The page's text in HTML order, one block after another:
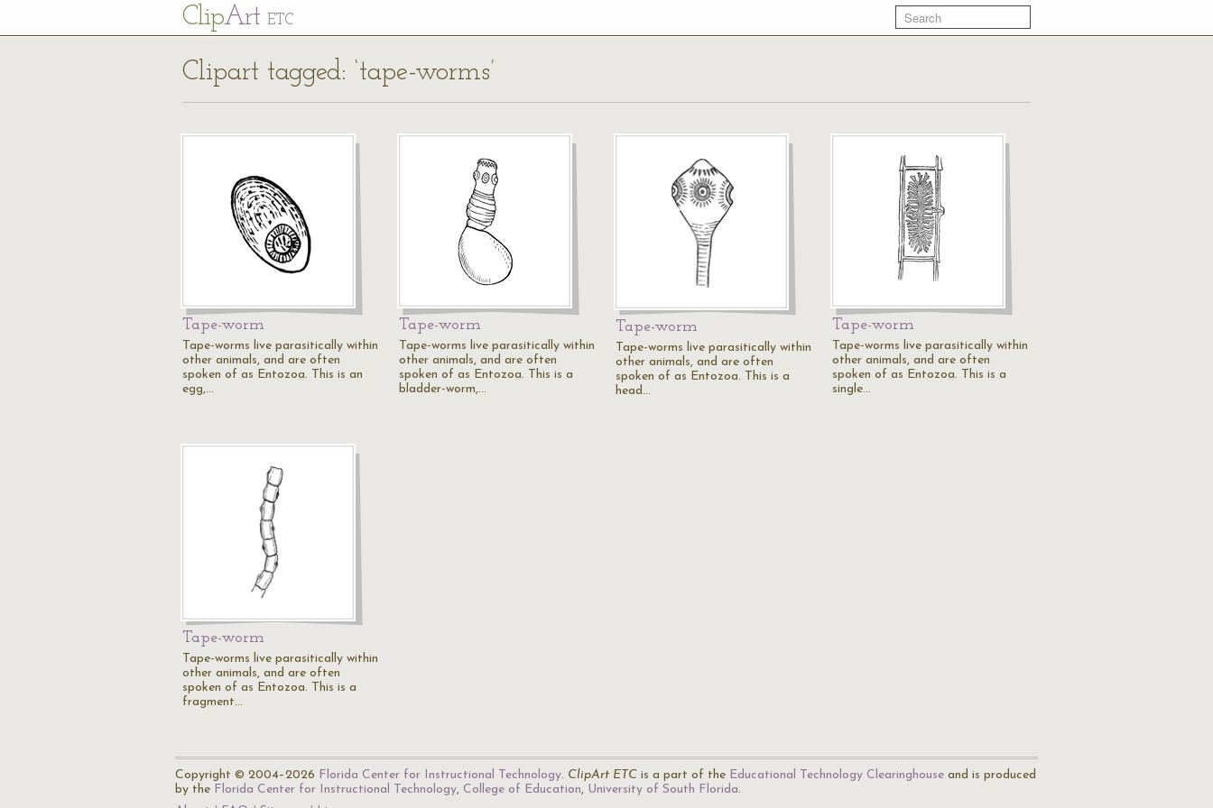
ClipArt ETC
Clipart tagged: ‘tape-worms’
Tape-worm
Tape-worms live parasitically within
other animals, and are often
spoken of as Entozoa. This is an
egg,…
Tape-worm
Tape-worms live parasitically within
other animals, and are often
spoken of as Entozoa. This is a
bladder-worm,…
Tape-worm
Tape-worms live parasitically within
other animals, and are often
spoken of as Entozoa. This is a
head…
Tape-worm
Tape-worms live parasitically within
other animals, and are often
spoken of as Entozoa. This is a
single…
Tape-worm
Tape-worms live parasitically within
other animals, and are often
spoken of as Entozoa. This is a
fragment…
Copyright © 2004–2026 Florida Center for Instructional Technology. ClipArt ETC is a part of the Educational Technology Clearinghouse and is produced
by the Florida Center for Instructional Technology, College of Education, University of South Florida.